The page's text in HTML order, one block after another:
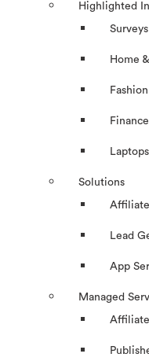
Highlighted
Surveys
Home
Fashion
Finance
Laptops
Solutions
Lead
App
Managed